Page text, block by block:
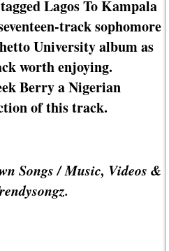
Lagos To Kampala
track sophomore
University album as
worth enjoying.
Berry a Nigerian
of this track.
Songs / Music, Videos &